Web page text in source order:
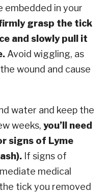
embedded in your
grasp the tick
and slowly pull it
Avoid wiggling, as
wound and cause
water and keep the
weeks, you’ll need
signs of Lyme
If signs of
medical
tick you removed